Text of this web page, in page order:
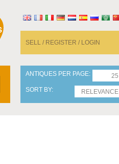
SELL / REGISTER / LOGIN
ANTIQUES PER PAGE
25
SORT BY
RELEVANCE